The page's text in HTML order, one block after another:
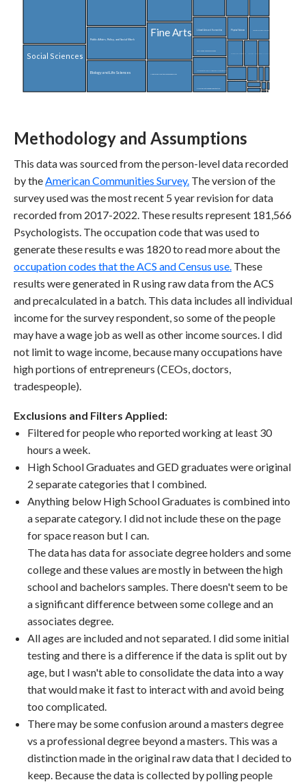
Social Sciences
Public Affairs, Policy, and Social Work
Biology and Life Sciences
Fine Arts Liberal Arts and Humanities
Family and Consumer Sciences
Interdisciplinary and Multi-Disciplinary Studies (General)
Criminal Justice and Fire Protection
Physical Sciences
Physical Fitness, Parks, Recreation, and Leisure
Methodology and Assumptions
This data was sourced from the person-level data recorded
by theAmerican Communities Survey. The version of the
survey used was the most recent 5 year revision for data
recorded from 2017-2022. These results represent 181,566
Psychologists. The occupation code that was used to
generate these results e was 1820 to read more about the
occupation codes that the ACS and Census use. These
results were generated in R using raw data from the ACS
and precalculated in a batch. This data includes all individual
income for the survey respondent, so some of the people
may have a wage job as well as other income sources. I did
not limit to wage income, because many occupations have
high portions of entrepreneurs (CEOs, doctors,
tradespeople).
Exclusions and Filters Applied:
Filtered for people who reported working at least 30
hours a week.
High School Graduates and GED graduates were original
2 separate categories that I combined.
Anything below High School Graduates is combined into
a separate category. I did not include these on the page
for space reason but I can.
The data has data for associate degree holders and some
college and these values are mostly in between the high
school and bachelors samples. There doesn't seem to be
a significant difference between some college and an
associates degree.
All ages are included and not separated. I did some initial
testing and there is a difference if the data is split out by
age, but I wasn't able to consolidate the data into a way
that would make it fast to interact with and avoid being
too complicated.
There may be some confusion around a masters degree
vs a professional degree beyond a masters. This was a
distinction made in the original raw data that I decided to
keep. Because the data is collected by polling people